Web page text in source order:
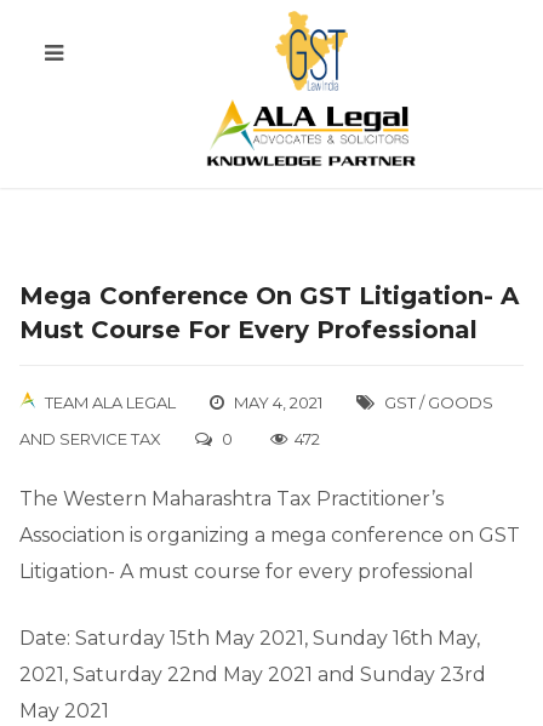
Mega Conference On GST Litigation- A
Must Course For Every Professional
TEAM ALA LEGAL MAY 4, 2021
GST / GOODS
AND SERVICE TAX
0 472
The Western Maharashtra Tax Practitioner’s
Association is organizing a mega conference on GST
Litigation- A must course for every professional
Date: Saturday 15th May 2021, Sunday 16th May,
2021, Saturday 22nd May 2021 and Sunday 23rd
May 2021